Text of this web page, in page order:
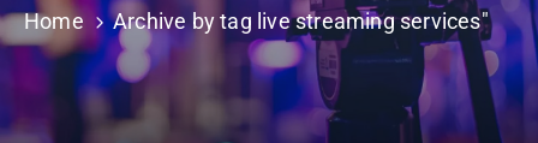
311
Service
A
Home Archive by tag live streaming services"